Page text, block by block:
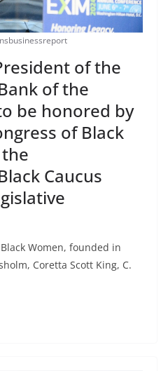
of the
of the
be honored by
of Black
Caucus
Women, founded in
Coretta Scott King, C.